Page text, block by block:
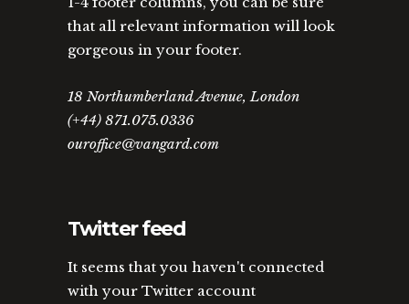
that all relevant information will look
gorgeous in your footer.
18 Northumberland Avenue, London
(+44) 871.075.0336
ouroffice@vangard.com
Twitter feed
It seems that you haven't connected
with your Twitter account